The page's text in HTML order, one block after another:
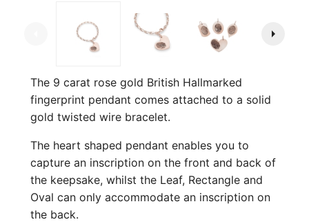
arrow_right
The 9 carat rose gold British Hallmarked
fingerprint pendant comes attached to a solid
gold twisted wire bracelet.
The heart shaped pendant enables you to
capture an inscription on the front and back of
the keepsake, whilst the Leaf, Rectangle and
Oval can only accommodate an inscription on
the back.